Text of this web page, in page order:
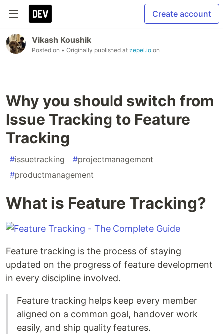
Create account
Vikash Koushik
Posted on • Originally published at zepel.io on
Why you should switch from
Issue Tracking to Feature
Tracking
#issuetracking #projectmanagement
#productmanagement
What is Feature Tracking?
Feature tracking is the process of staying
updated on the progress of feature development
in every discipline involved.
Feature tracking helps keep every member
aligned on a common goal, handover work
easily, and ship quality features.